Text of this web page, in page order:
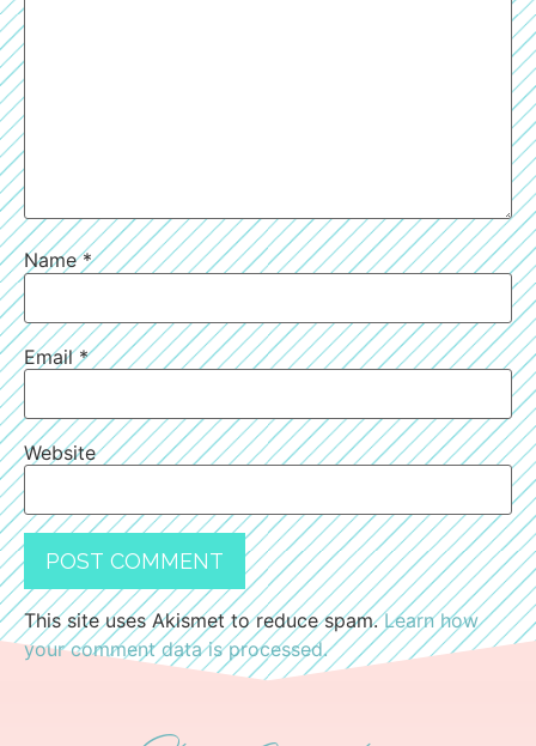
Name*
Email*
Website
This site uses Akismet to reduce spam.Learn how
your comment data is processed.